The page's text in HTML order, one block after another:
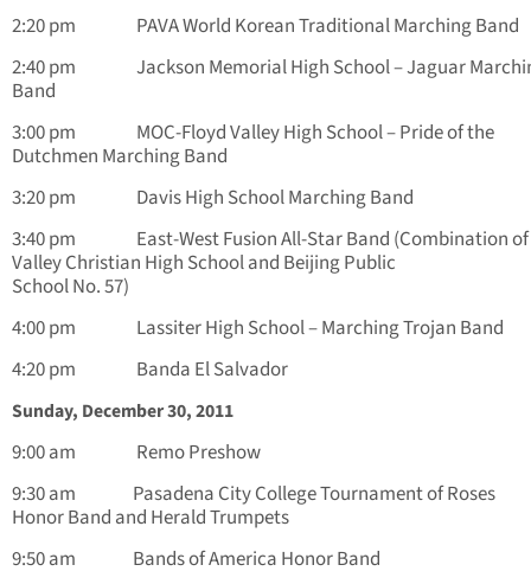
2:20 pm PAVA World Korean Traditional Marching Band
2:40 pm Jackson Memorial High School – Jaguar
Band
3:00 pm MOC-Floyd Valley High School – Pride of the
Dutchmen Marching Band
3:20 pm Davis High School Marching Band
3:40 pm East-West Fusion All-Star Band (Combination of
Valley Christian High School and Beijing Public
School No. 57)
4:00 pm Lassiter High School – Marching Trojan Band
4:20 pm Banda El Salvador
Sunday, December 30, 2011
9:00 am Remo Preshow
9:30 am Pasadena City College Tournament of Roses
Honor Band and Herald Trumpets
9:50 am Bands of America Honor Band